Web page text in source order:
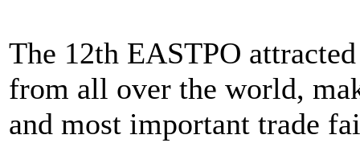
The 12th EASTPO
from all over the world,
and most important trade